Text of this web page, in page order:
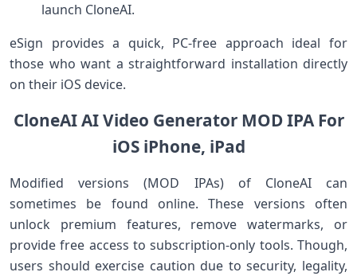
launch CloneAI.
eSign provides a⁤ quick, PC-free approach ideal for
those‍ who want a straightforward installation directly
on their ​iOS ⁣device.
CloneAI⁤ AI Video Generator⁢ MOD IPA For⁣
iOS iPhone, iPad
Modified versions‌ (MOD IPAs) of CloneAI can
⁣sometimes be found online. These versions often
unlock premium features, remove ⁣watermarks, or
provide free​ access to subscription-only tools.⁢ Though,
users should exercise caution due to security, legality,